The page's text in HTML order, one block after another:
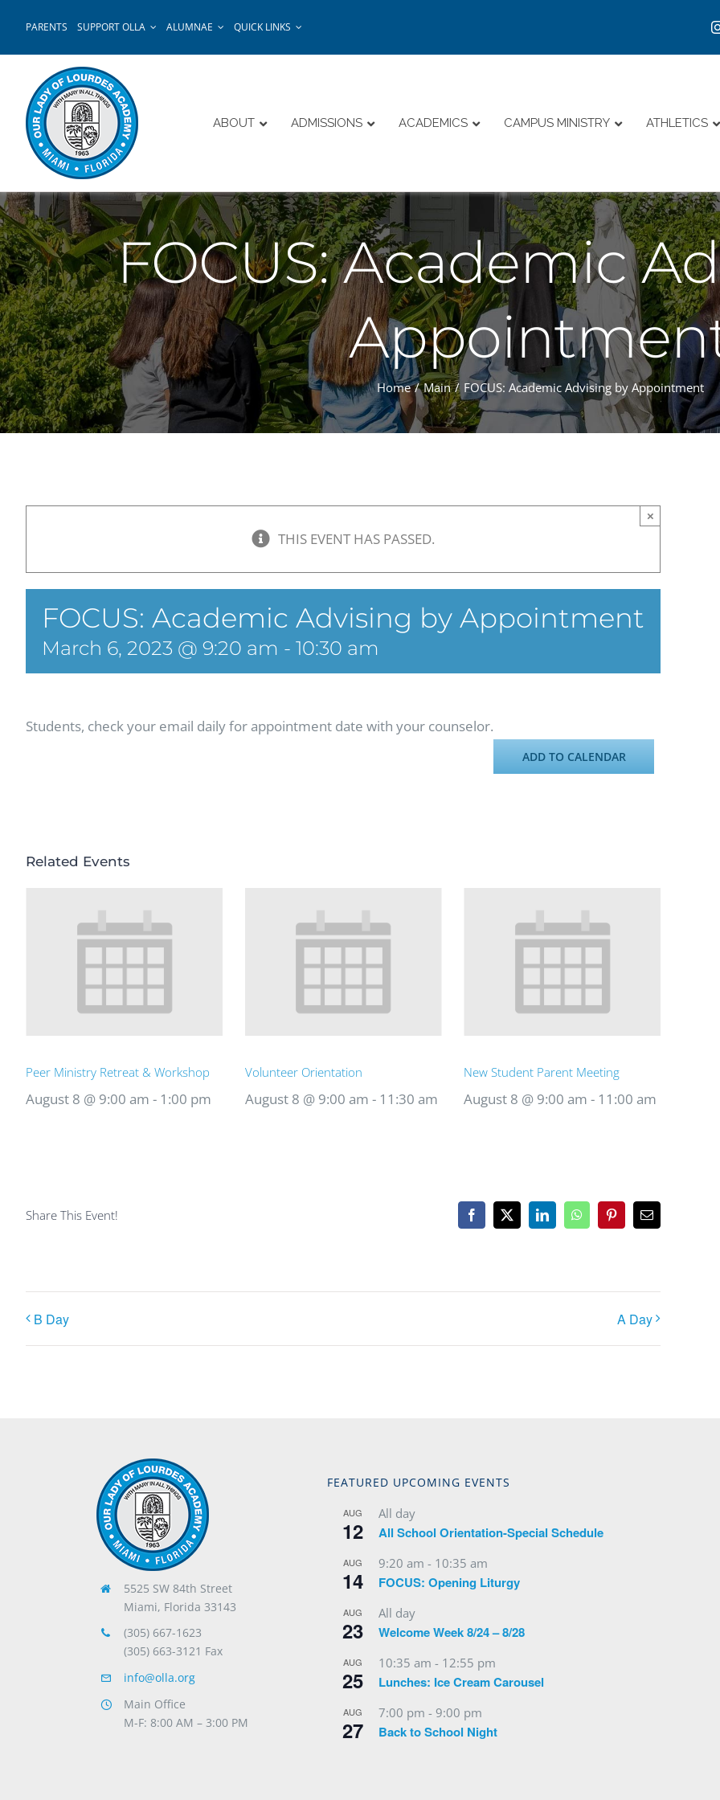
PARENTS SUPPORT OLLA ALUMNAE QUICK LINKS
ABOUT ADMISSIONS ACADEMICS CAMPUS MINISTRY ATHLETICS
FOCUS: Academic
Home Main FOCUS: Academic Advising by Appointment
THIS EVENT HAS PASSED.
×
FOCUS: Academic Advising by Appointment
March 6, 2023 @ 9:20 am - 10:30 am
Students, check your email daily for appointment date with your counselor.
ADD TO CALENDAR
Related Events
Peer Ministry Retreat & Workshop
August 8 @ 9:00 am - 1:00 pm
Volunteer Orientation
August 8 @ 9:00 am - 11:30 am
New Student Parent Meeting
August 8 @ 9:00 am - 11:00 am
Share This Event! Facebook
X LinkedInWhatsAppPinterestEmail
B Day A Day
5525 SW 84th Street
Miami, Florida 33143
(305) 667-1623
(305) 663-3121 Fax
info@olla.org
Main Office
M-F: 8:00 AM – 3:00 PM
FEATURED UPCOMING EVENTS
AUG
12
All day
All School Orientation-Special Schedule
AUG
14
9:20 am - 10:35 am
FOCUS: Opening Liturgy
AUG
23
All day
Welcome Week 8/24 – 8/28
AUG
25
10:35 am - 12:55 pm
Lunches: Ice Cream Carousel
AUG
27
7:00 pm - 9:00 pm
Back to School Night